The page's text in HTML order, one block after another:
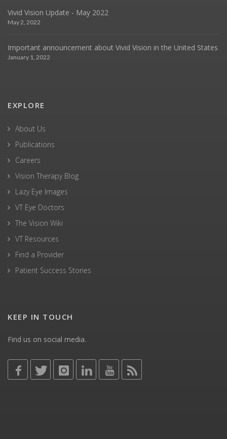
Vivid Vision Update - May 2022
May 2, 2022
Important announcement about Vivid Vision in the United States
January 1, 2022
EXPLORE
About Us
Publications
Careers
Vision Therapy Blog
Lazy Eye Images
VT Eye Doctors
The Vision Wiki
VT Resources
Find a Provider
Patient Success Stories
KEEP IN TOUCH
Find us on social media.